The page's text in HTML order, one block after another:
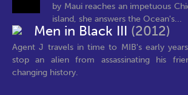
by Maui reaches an impetuous
island, she answers the Ocean's...
Men in Black III (2012)
Agent J travels in time to MIB's early
stop an alien from assassinating his
changing history.